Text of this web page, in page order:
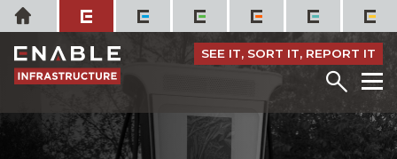
Skip
to
content
Home
SEE IT, SORT IT, REPORT IT
Menu